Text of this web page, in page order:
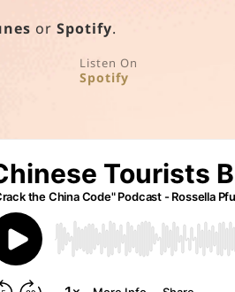
or Spotify.
Listen On
Spotify